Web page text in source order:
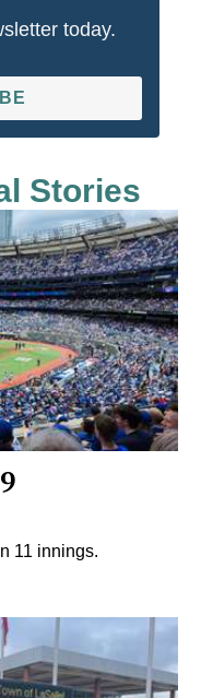
today.
Stories
11 innings.